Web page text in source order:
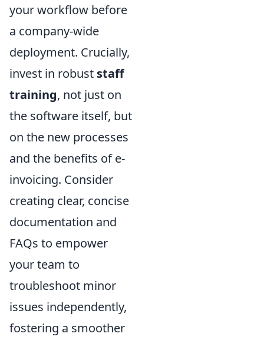
your workflow before
a company-wide
deployment. Crucially,
invest in robust staff
training, not just on
the software itself, but
on the new processes
and the benefits of e-
invoicing. Consider
creating clear, concise
documentation and
FAQs to empower
your team to
troubleshoot minor
issues independently,
fostering a smoother